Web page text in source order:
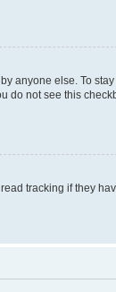
anyone else. To
do not see this
tracking if they